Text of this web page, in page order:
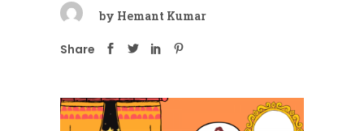
by Hemant Kumar
Share